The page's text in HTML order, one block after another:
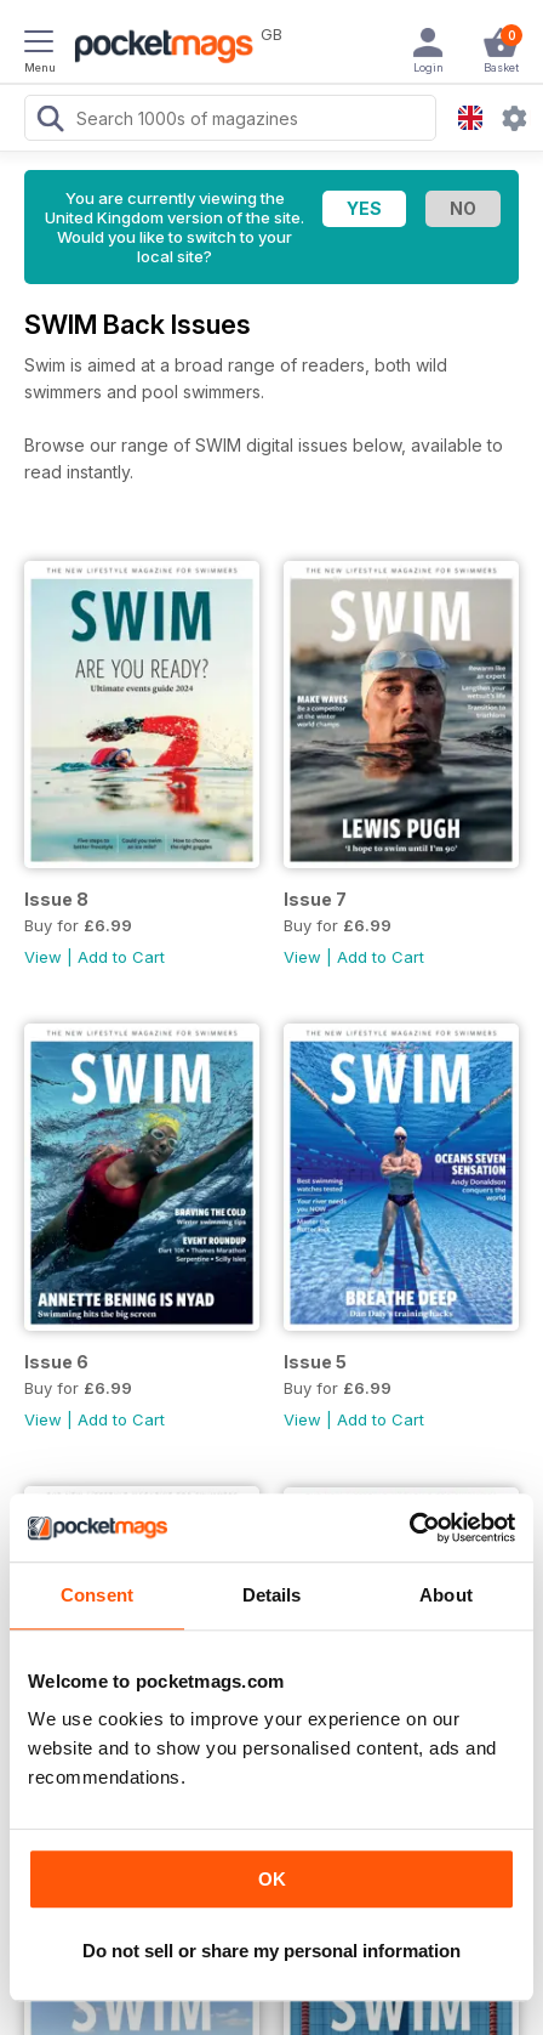
Consent Details About
Welcome to pocketmags.com
We use cookies to improve your experience on our
website and to show you personalised content, ads and
recommendations.
OK
Do not sell or share my personal information
Menu
GB 0
Basket
Login
You are currently viewing the
United Kingdom version of the site.
Would you like to switch to your
local site?
SWIM Back Issues
Swim is aimed at a broad range of readers, both wild
swimmers and pool swimmers.
Browse our range of SWIM digital issues below, available to
read instantly.
Issue 8
Buy for £6.99
View
Add to Cart
Issue 7
Buy for £6.99
View
Add to Cart
Issue 6
Buy for £6.99
View
Add to Cart
Issue 5
Buy for £6.99
View
Add to Cart
Issue 4
Buy for£6.99
Issue 3
Buy for£6.99
View